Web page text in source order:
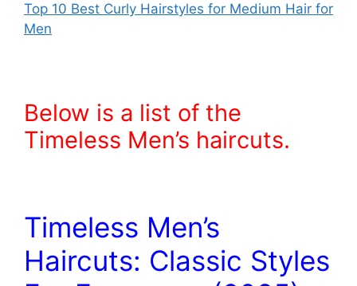
Top 10 Best Curly Hairstyles for Medium Hair for
Men
Below is a list of the
Timeless Men’s haircuts.
Timeless Men’s
Haircuts: Classic Styles